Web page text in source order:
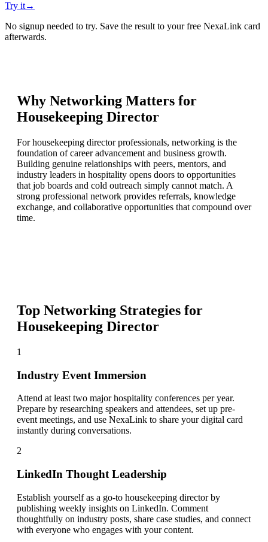
Try it→
No signup needed to try. Save the result to your free NexaLink card
afterwards.
Why Networking Matters for
Housekeeping Director
For housekeeping director professionals, networking is the
foundation of career advancement and business growth.
Building genuine relationships with peers, mentors, and
industry leaders in hospitality opens doors to opportunities
that job boards and cold outreach simply cannot match. A
strong professional network provides referrals, knowledge
exchange, and collaborative opportunities that compound over
time.
Top Networking Strategies for
Housekeeping Director
1
Industry Event Immersion
Attend at least two major hospitality conferences per year.
Prepare by researching speakers and attendees, set up pre-
event meetings, and use NexaLink to share your digital card
instantly during conversations.
2
LinkedIn Thought Leadership
Establish yourself as a go-to housekeeping director by
publishing weekly insights on LinkedIn. Comment
thoughtfully on industry posts, share case studies, and connect
with everyone who engages with your content.